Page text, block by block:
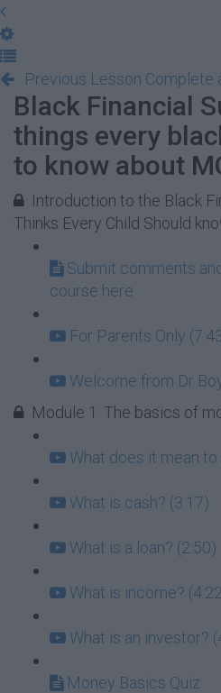
Previous Lesson Complete
Black Financial
things every
to know about
Introduction to the Black
Thinks Every Child Should
Submit comments
course here
For Parents Only
Welcome from Dr
Module 1: The basics of
What does it mean to
What is cash? (3:17)
What is a loan? (2:50)
What is income?
What is an investor?
Money Basics Quiz